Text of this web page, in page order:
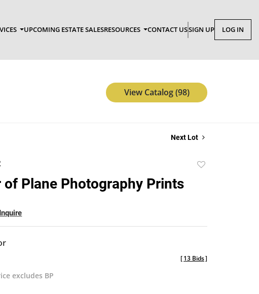
UPCOMING ESTATE SALESRESOURCES CONTACT USSIGN UP LOG IN
View Catalog (98)
Next Lot
of Plane Photography Prints
Inquire
excludes BP
[13 Bids]